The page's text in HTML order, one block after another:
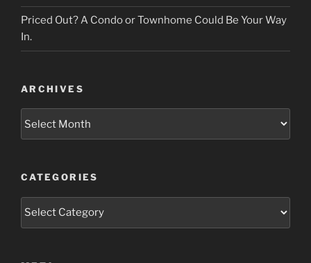
Priced Out? A Condo or Townhome Could Be Your Way
In.
ARCHIVES
CATEGORIES
Categories